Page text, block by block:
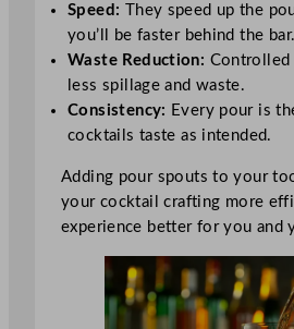
Speed: They speed up the
you’ll be faster behind the bar.
Waste Reduction: Controlled
less spillage and waste.
Consistency: Every pour is
cocktails taste as intended.
Adding pour spouts to your
your cocktail crafting more
experience better for you and